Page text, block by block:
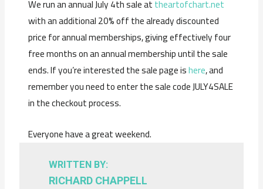
We run an annual July 4th sale attheartofchart.net
with an additional 20% off the already discounted
price for annual memberships, giving effectively four
free months on an annual membership until the sale
ends. If you’re interested the sale page ishere, and
remember you need to enter the sale code JULY4SALE
in the checkout process.
Everyone have a great weekend.
WRITTEN BY:
RICHARD CHAPPELL